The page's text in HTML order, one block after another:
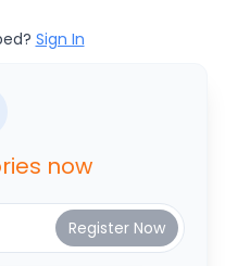
Sign In
now